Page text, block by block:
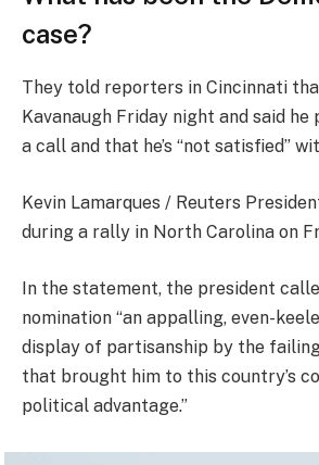
case?
They told reporters in Cincinnati
Kavanaugh Friday night and said he
a call and that he’s “not satisfied”
Kevin Lamarques / Reuters
during a rally in North Carolina on
In the statement, the president
nomination “an appalling, even-
display of partisanship by the failing
that brought him to this country’s
political advantage.”